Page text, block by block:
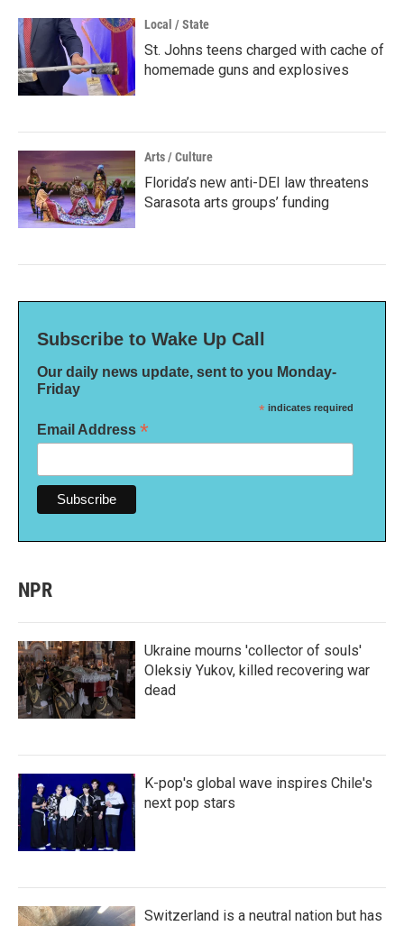
Local / State
St. Johns teens charged with cache of
homemade guns and explosives
Arts / Culture
Florida’s new anti-DEI law threatens
Sarasota arts groups’ funding
Subscribe to Wake Up Call
Our daily news update, sent to you Monday-
Friday
* indicates required
Email Address *
NPR
Ukraine mourns 'collector of souls'
Oleksiy Yukov, killed recovering war
dead
K-pop's global wave inspires Chile's
next pop stars
Switzerland is a neutral nation but has